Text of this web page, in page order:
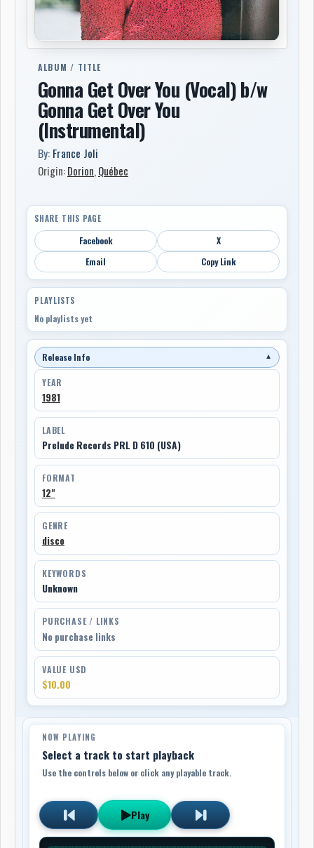
ALBUM / TITLE
Gonna Get Over You (Vocal) b/w
Gonna Get Over You
(Instrumental)
By: France Joli
Origin:Dorion,Québec
SHARE THIS PAGE
Facebook
X
Email
Copy Link
PLAYLISTS
No playlists yet
Release Info ▼
YEAR
1981
LABEL
Prelude Records PRL D 610 (USA)
FORMAT
12"
GENRE
disco
KEYWORDS
Unknown
PURCHASE / LINKS
No purchase links
VALUE USD
$10.00
NOW PLAYING
Select a track to start playback
Use the controls below or click any playable track.
Play